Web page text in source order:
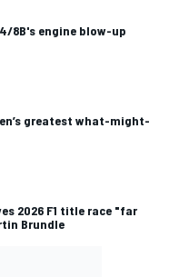
8B's engine blow-up
greatest what-might-
2026 F1 title race "far
Brundle